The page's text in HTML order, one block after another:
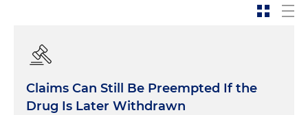
Claims Can Still Be Preempted If the
Drug Is Later Withdrawn